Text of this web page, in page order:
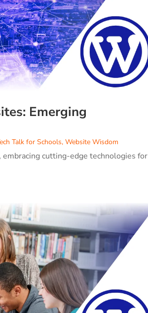
Emerging
Talk for Schools,Website Wisdom
cutting-edge technologies for